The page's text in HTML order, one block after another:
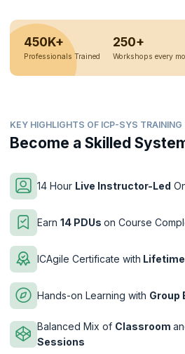
450K+
Professionals Trained
250+
Workshops every
KEY HIGHLIGHTS OF ICP-SYS TRAINING
Become a Skilled
14 Hour Live Instructor-Led
Earn 14 PDUs on Course
ICAgile Certificate with
Hands-on Learning with Group
Balanced Mix of Classroom
Sessions